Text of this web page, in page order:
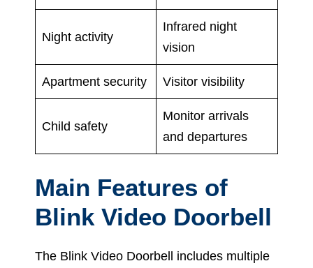
Night activity
Infrared night
vision
Apartment security Visitor visibility
Child safety
Monitor arrivals
and departures
Main Features of
Blink Video Doorbell
The Blink Video Doorbell includes multiple